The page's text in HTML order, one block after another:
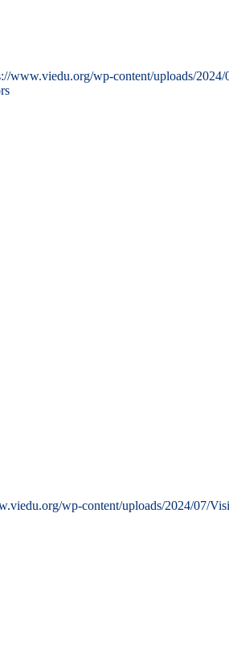
www.viedu.org/wp-content/uploads/
wp-content/uploads/2024/07/